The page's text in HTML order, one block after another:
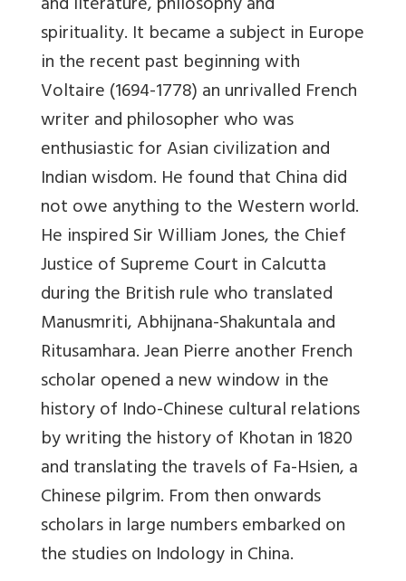
spirituality. It became a subject in Europe
in the recent past beginning with
Voltaire (1694-1778) an unrivalled French
writer and philosopher who was
enthusiastic for Asian civilization and
Indian wisdom. He found that China did
not owe anything to the Western world.
He inspired Sir William Jones, the Chief
Justice of Supreme Court in Calcutta
during the British rule who translated
Manusmriti, Abhijnana-Shakuntala and
Ritusamhara. Jean Pierre another French
scholar opened a new window in the
history of Indo-Chinese cultural relations
by writing the history of Khotan in 1820
and translating the travels of Fa-Hsien, a
Chinese pilgrim. From then onwards
scholars in large numbers embarked on
the studies on Indology in China.